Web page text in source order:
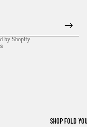
SHOP FOLD
by Shopify